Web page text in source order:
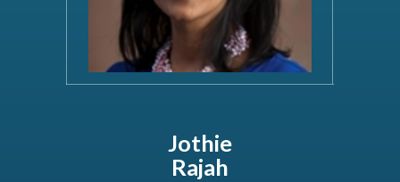
Jothie
Rajah